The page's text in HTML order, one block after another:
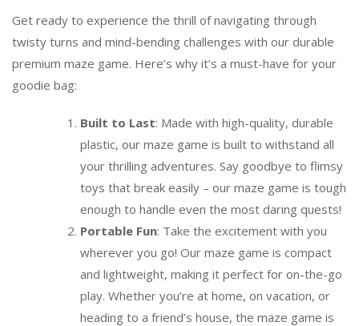
Get ready to experience the thrill of navigating through
twisty turns and mind-bending challenges with our durable
premium maze game. Here’s why it’s a must-have for your
goodie bag:
Built to Last: Made with high-quality, durable
plastic, our maze game is built to withstand all
your thrilling adventures. Say goodbye to flimsy
toys that break easily – our maze game is tough
enough to handle even the most daring quests!
Portable Fun: Take the excitement with you
wherever you go! Our maze game is compact
and lightweight, making it perfect for on-the-go
play. Whether you’re at home, on vacation, or
heading to a friend’s house, the maze game is